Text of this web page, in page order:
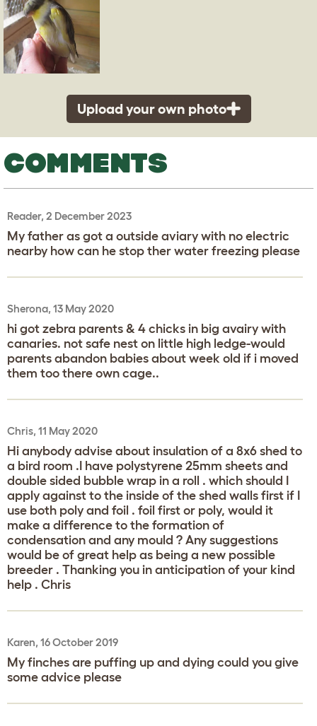
Upload your own photo
COMMENTS
Reader, 2 December 2023
My father as got a outside aviary with no electric
nearby how can he stop ther water freezing please
Sherona, 13 May 2020
hi got zebra parents & 4 chicks in big avairy with
canaries. not safe nest on little high ledge-would
parents abandon babies about week old if i moved
them too there own cage..
Chris, 11 May 2020
Hi anybody advise about insulation of a 8x6 shed to
a bird room .I have polystyrene 25mm sheets and
double sided bubble wrap in a roll . which should I
apply against to the inside of the shed walls first if I
use both poly and foil . foil first or poly, would it
make a difference to the formation of
condensation and any mould ? Any suggestions
would be of great help as being a new possible
breeder . Thanking you in anticipation of your kind
help . Chris
Karen, 16 October 2019
My finches are puffing up and dying could you give
some advice please